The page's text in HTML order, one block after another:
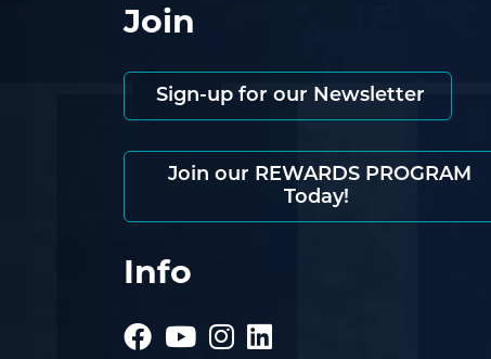
Join
Sign-up for our Newsletter
Join our REWARDS PROGRAM
Today!
Info